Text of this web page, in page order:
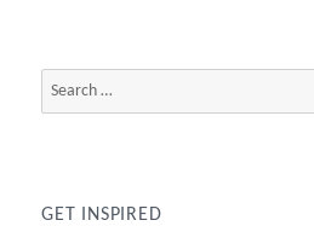
GET INSPIRED